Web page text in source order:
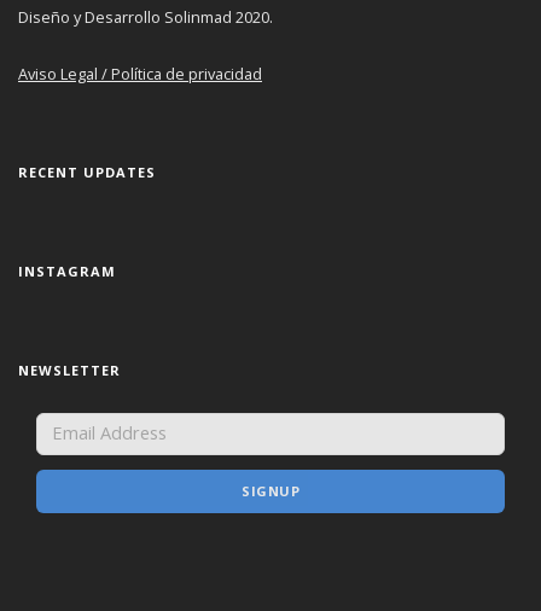
Diseño y Desarrollo Solinmad 2020.
Aviso Legal / Política de privacidad
RECENT UPDATES
INSTAGRAM
NEWSLETTER